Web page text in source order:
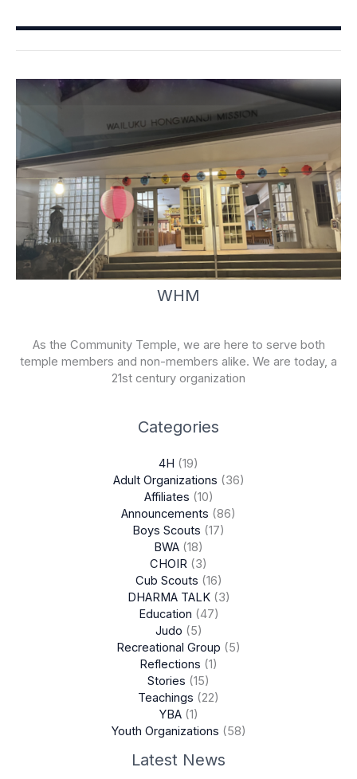
o
-
e
WHM
As the Community Temple, we are here to serve both
temple members and non-members alike. We are today, a
21st century organization
Categories
4H (19)
Adult Organizations (36)
Affiliates (10)
Announcements (86)
Boys Scouts (17)
BWA (18)
CHOIR (3)
Cub Scouts (16)
DHARMA TALK(3)
Education (47)
Judo (5)
Recreational Group (5)
Reflections (1)
Stories (15)
Teachings (22)
YBA(1)
Youth Organizations (58)
Latest News